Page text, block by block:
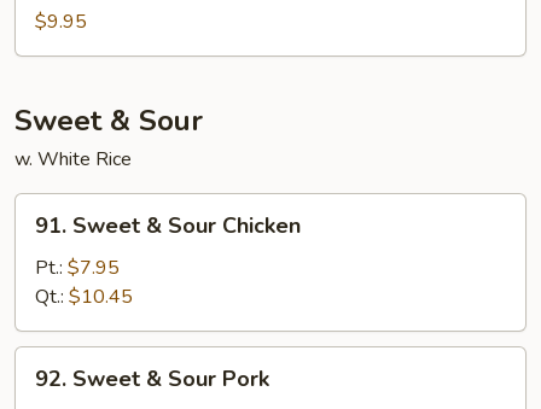
with
$9.95
Sweet & Sour
w. White Rice
Sweet
Sour
Chicken
91. Sweet & Sour Chicken
Pt.: $7.95
Qt.: $10.45
Sweet
92. Sweet & Sour Pork